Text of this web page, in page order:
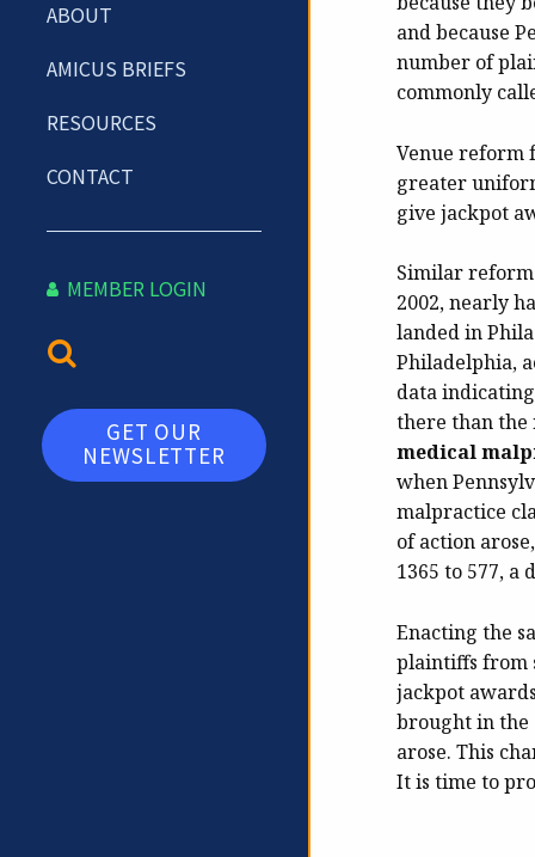
ABOUT
AMICUS BRIEFS
RESOURCES
CONTACT
MEMBER LOGIN
GET OUR
NEWSLETTER
and because
number of
commonly
Venue reform
greater
give jackpot
Similar
2002, nearly
landed in
Philadelphia,
data
there than the
medical
when
malpractice
of action
1365 to 577, a
Enacting the
plaintiffs from
jackpot
brought in the
arose. This
It is time to